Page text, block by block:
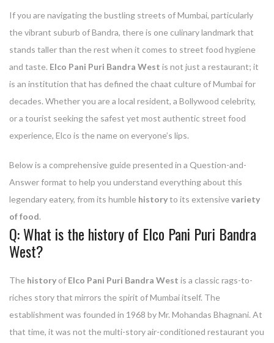
If you are navigating the bustling streets of Mumbai, particularly
the vibrant suburb of Bandra, there is one culinary landmark that
stands taller than the rest when it comes to street food hygiene
and taste. Elco Pani Puri Bandra West is not just a restaurant; it
is an institution that has defined the chaat culture of Mumbai for
decades. Whether you are a local resident, a Bollywood celebrity,
or a tourist seeking the safest yet most authentic street food
experience, Elco is the name on everyone’s lips.
Below is a comprehensive guide presented in a Question-and-
Answer format to help you understand everything about this
legendary eatery, from its humble historyto its extensivevariety
of food.
Q: What is the history of Elco Pani Puri Bandra
West?
The history of Elco Pani Puri Bandra West is a classic rags-to-
riches story that mirrors the spirit of Mumbai itself. The
establishment was founded in 1968 by Mr. Mohandas Bhagnani. At
that time, it was not the multi-story air-conditioned restaurant you